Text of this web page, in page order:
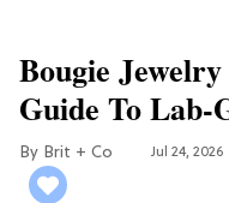
Bougie
Guide To Lab-
Brit + Co Jul 24, 2026